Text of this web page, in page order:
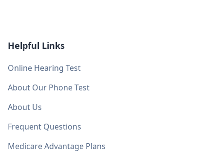
Helpful Links
Online Hearing Test
About Our Phone Test
About Us
Frequent Questions
Medicare Advantage Plans